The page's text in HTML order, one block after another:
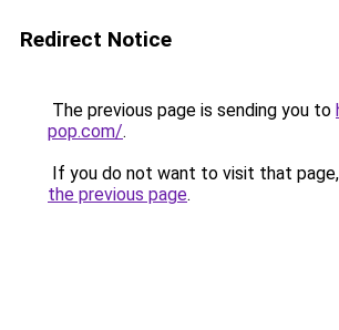
Redirect Notice
The previous page is sending you to
pop.com/.
If you do not want to visit that
the previous page.